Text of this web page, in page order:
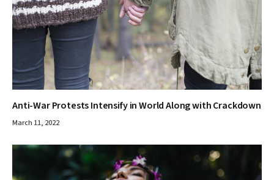
Anti-War Protests Intensify in World Along with Crackdown
March 11, 2022